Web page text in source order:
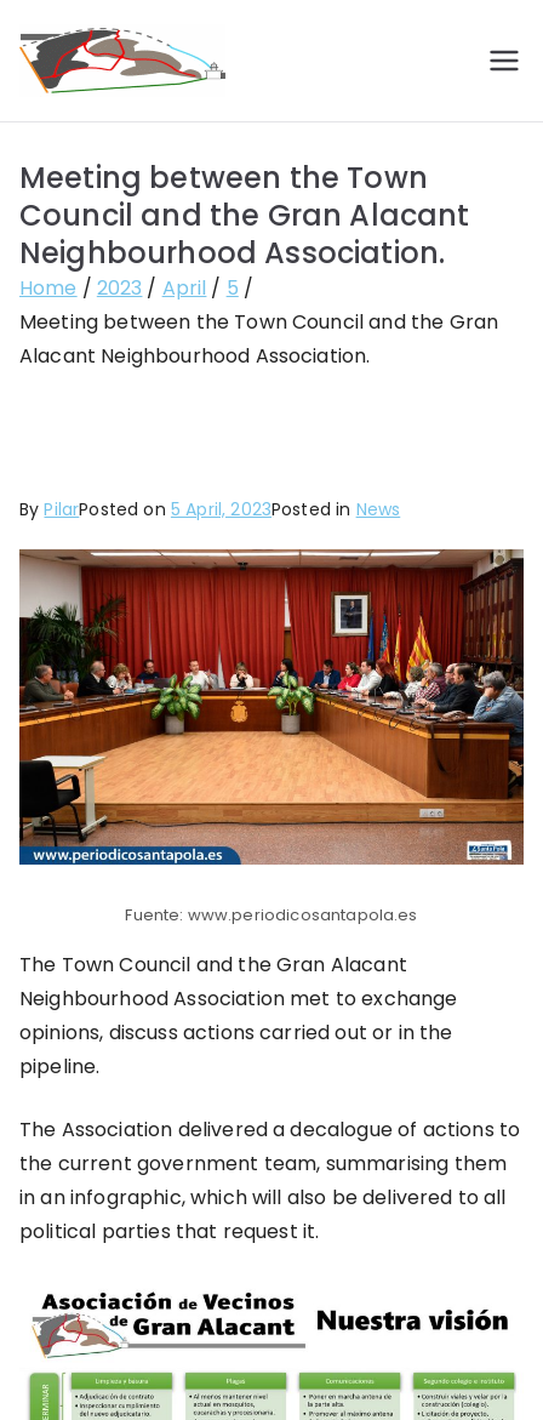
to
content
Vecinos de
Gran
Alacant
Meeting between the Town
Council and the Gran Alacant
Neighbourhood Association.
Home 2023 April
5
Meeting between the Town Council and the Gran
Alacant Neighbourhood Association.
ByPilarPosted on 5 April, 2023Posted in News
Fuente: www.periodicosantapola.es
The Town Council and the Gran Alacant
Neighbourhood Association met to exchange
opinions, discuss actions carried out or in the
pipeline.
The Association delivered a decalogue of actions to
the current government team, summarising them
in an infographic, which will also be delivered to all
political parties that request it.